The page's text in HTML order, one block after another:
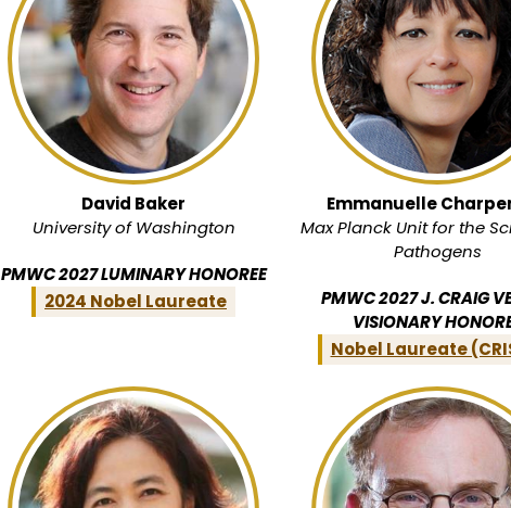
David Baker
University of Washington
PMWC 2027 LUMINARY HONOREE
2024 Nobel Laureate
Emmanuelle
Max Planck Unit for the
Pathogens
PMWC 2027 J. CRAIG
VISIONARY
Nobel Laureate